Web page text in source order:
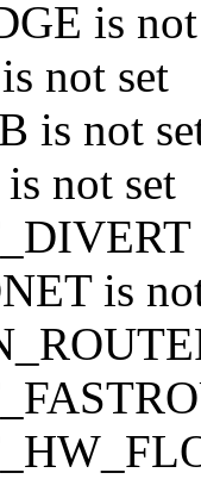
is
not set
is not
not set
is